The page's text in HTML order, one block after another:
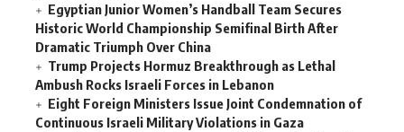
Egyptian Junior Women’s Handball Team Secures
Historic World Championship Semifinal Birth After
Dramatic Triumph Over China
Trump Projects Hormuz Breakthrough as Lethal
Ambush Rocks Israeli Forces in Lebanon
Eight Foreign Ministers Issue Joint Condemnation of
Continuous Israeli Military Violations in Gaza